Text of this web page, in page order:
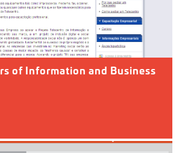
of Information and Business